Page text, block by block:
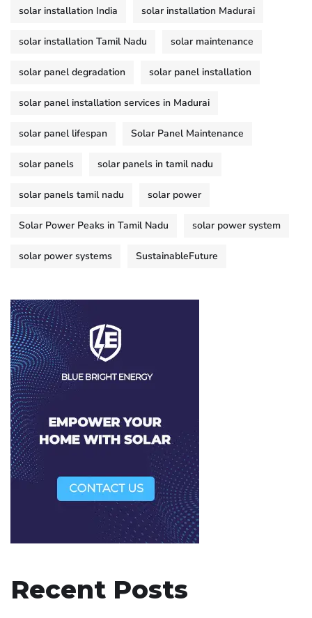
solar installation India solar installation Madurai
solar installation Tamil Nadu solar maintenance
solar panel degradation solar panel installation
solar panel installation services in Madurai
solar panel lifespan Solar Panel Maintenance
solar panels solar panels in tamil nadu
solar panels tamil nadu solar power
Solar Power Peaks in Tamil Nadu solar power system
solar power systems SustainableFuture
Recent Posts